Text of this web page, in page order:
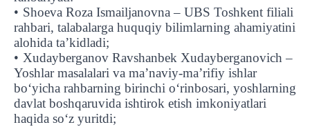
• Shoeva Roza Ismailjanovna – UBS Toshkent filiali
rahbari, talabalarga huquqiy bilimlarning ahamiyatini
alohida ta’kidladi;
• Xudayberganov Ravshanbek Xudayberganovich –
Yoshlar masalalari va ma’naviy-ma’rifiy ishlar
bo‘yicha rahbarning birinchi o‘rinbosari, yoshlarning
davlat boshqaruvida ishtirok etish imkoniyatlari
haqida so‘z yuritdi;